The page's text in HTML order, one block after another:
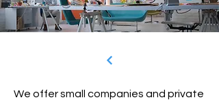
We offer small companies and private